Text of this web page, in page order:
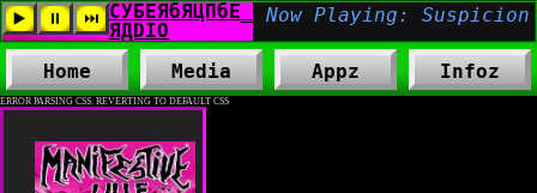
ERROR PARSING CSS. REVERTING TO DEFAULT CSS
Home Media Appz Infoz